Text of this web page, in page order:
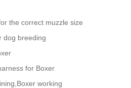
the correct muzzle size
dog breeding
for Boxer
working